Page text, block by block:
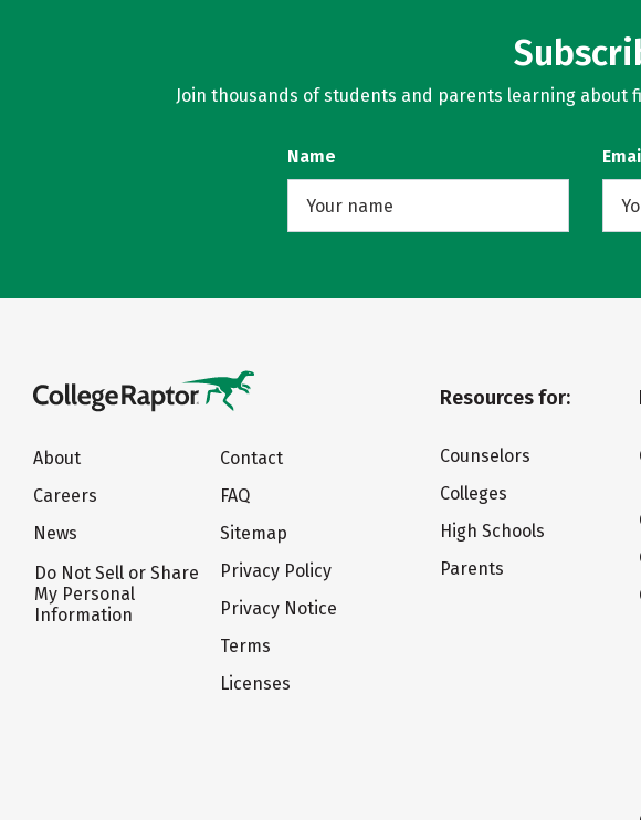
Join thousands of students and parents learning about
Name
About
Careers
News
Do Not Sell or Share
My Personal
Information
Contact
FAQ
Sitemap
Privacy Policy
Privacy Notice
Terms
Licenses
Resources for:
Counselors
Colleges
High Schools
Parents